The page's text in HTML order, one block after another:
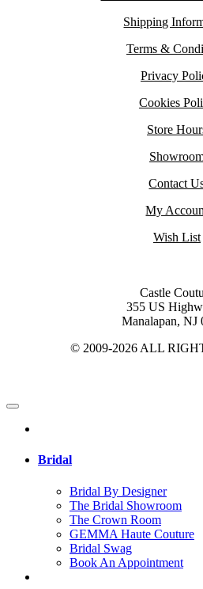
Shipping
Terms &
Privacy
Cookies
Store
Contact
My
Wish List
Castle
355 US
Manalapan, NJ
© 2009-2026 ALL
Bridal
Bridal By Designer
The Bridal Showroom
The Crown Room
GEMMA Haute Couture
Bridal Swag
Book An Appointment